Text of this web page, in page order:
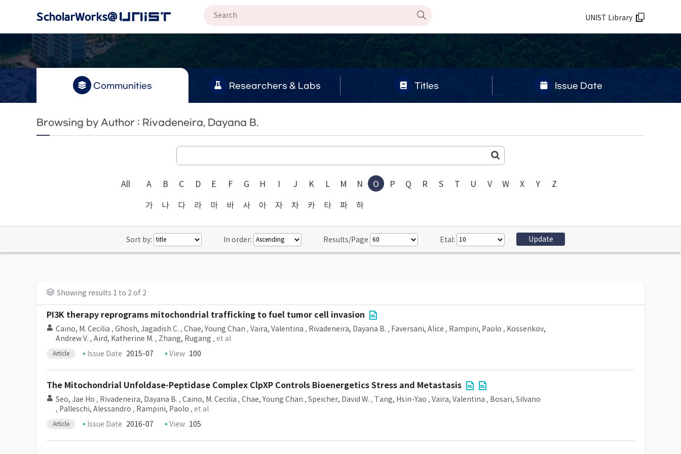
UNIST Library
Communities Researchers & Labs Titles Issue Date
Browsing by Author : Rivadeneira, Dayana B.
All A B C D E F G H I J K L M N O P Q R S T U V W X Y Z
가 나 다 라 마 바 사 아 자 차 카 타 파 하
Sort by: In order: Results/Page Etal:
Showing results 1 to 2 of 2
PI3K therapy reprograms mitochondrial trafficking to fuel tumor cell invasion
Caino, M. Cecilia , Ghosh, Jagadish C. , Chae, Young Chan , Vaira, Valentina , Rivadeneira, Dayana B. , Faversani, Alice , Rampini, Paolo , Kossenkov,
Andrew V. , Aird, Katherine M. , Zhang, Rugang , et al
Article Issue Date 2015-07 View 100
The Mitochondrial Unfoldase-Peptidase Complex ClpXP Controls Bioenergetics Stress and Metastasis
Seo, Jae Ho , Rivadeneira, Dayana B. , Caino, M. Cecilia , Chae, Young Chan , Speicher, David W. , Tang, Hsin-Yao , Vaira, Valentina , Bosari, Silvano
, Palleschi, Alessandro , Rampini, Paolo , et al
Article Issue Date 2016-07 View 105